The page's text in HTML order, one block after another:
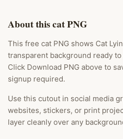
About this cat PNG
This free cat PNG shows Cat
transparent background ready
Click Download PNG above to
signup required.
Use this cutout in social media
websites, stickers, or print
layer cleanly over any